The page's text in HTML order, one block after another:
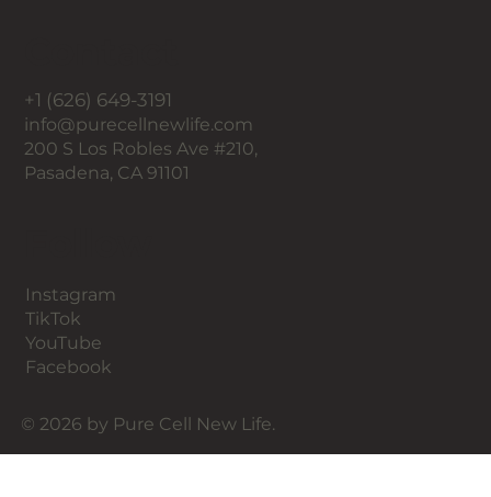
© 2026 by Pure Cell New Life.
Instagram
TikTok
YouTube
Facebook
+1 (626) 649-3191
info@purecellnewlife.com
200 S Los Robles Ave #210,
Pasadena, CA 91101